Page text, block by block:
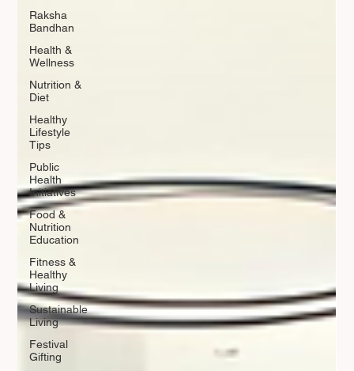
Raksha
Bandhan
Health &
Wellness
Nutrition &
Diet
Healthy
Lifestyle
Tips
Public
Health
Initiatives
Food &
Nutrition
Education
Fitness &
Healthy
Living
Sustainable
Living
Festival
Gifting